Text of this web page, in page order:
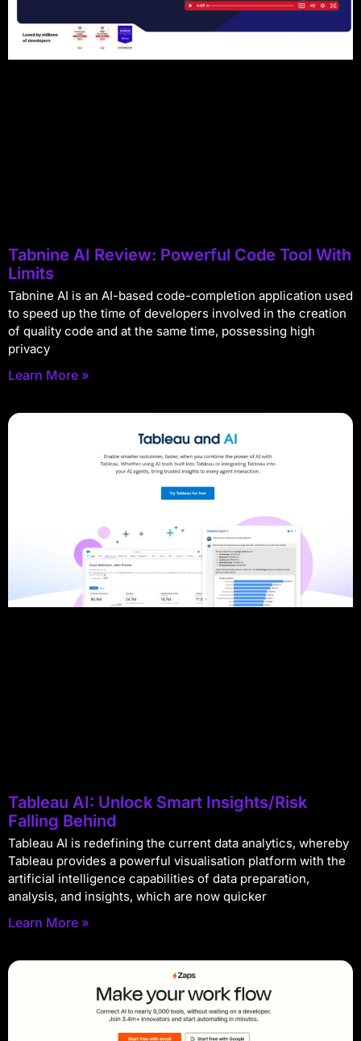
Tabnine AI Review: Powerful Code Tool With
Limits
Tabnine AI is an AI-based code-completion application used
to speed up the time of developers involved in the creation
of quality code and at the same time, possessing high
privacy
Learn More »
Tableau AI: Unlock Smart Insights/Risk
Falling Behind
Tableau AI is redefining the current data analytics, whereby
Tableau provides a powerful visualisation platform with the
artificial intelligence capabilities of data preparation,
analysis, and insights, which are now quicker
Learn More »